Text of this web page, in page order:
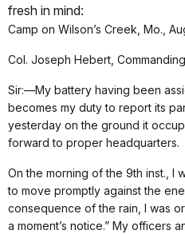
fresh in mind:
Camp on Wilson’s Creek, Mo.,
Col. Joseph Hebert,
Sir:—My battery having been
becomes my duty to report its
yesterday on the ground it
forward to proper headquarters.
On the morning of the 9th inst., I
to move promptly against the
consequence of the rain, I was
a moment’s notice.” My officers